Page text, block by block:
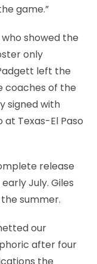
game.”
showed the
only
left the
coaches of the
signed with
Texas-El Paso
release
July. Giles
summer.
our
after four
the